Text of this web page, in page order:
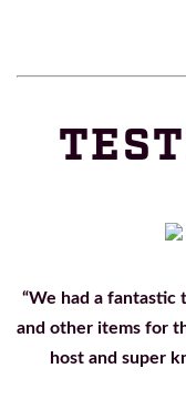
“We had a fantastic
and other items for
host and super